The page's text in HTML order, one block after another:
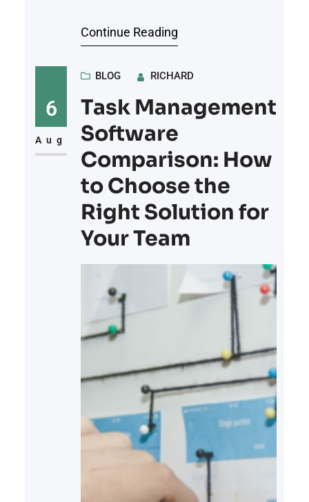
music samples, and audiobook
platforms where they can upload,
organize, and share their audio files
with a wide audience. Choosing the
right hosting platform is essential
for ensuring smooth playback, easy
Continue Reading
6
Aug
BLOG RICHARD
Task Management
Software
Comparison: How
to Choose the
Right Solution for
Your Team